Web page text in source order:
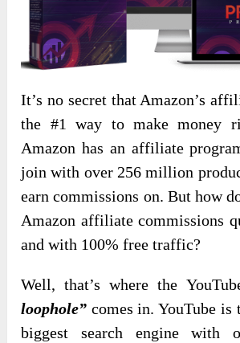
It’s no secret that Amazon’s
the #1 way to make money
Amazon has an affiliate
join with over 256 million
earn commissions on. But how
Amazon affiliate commissions
and with 100% free traffic?
Well, that’s where the
loophole” comes in. YouTube is
biggest search engine with